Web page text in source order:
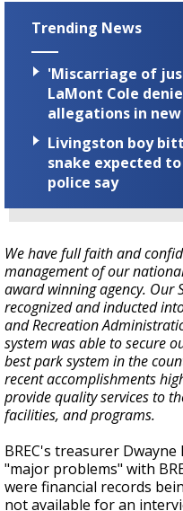
Trending News
'Miscarriage of
LaMont Cole
allegations in
Livingston boy
snake expected
police say
We have full faith and
management of our
award winning agency. Our
recognized and inducted
and Recreation
system was able to secure
best park system in the
recent accomplishments
provide quality services to
facilities, and programs.
BREC's treasurer
"major problems" with
were financial records
not available for an